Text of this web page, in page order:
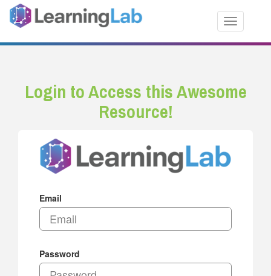
Toggle
Login to Access this Awesome
Resource!
Email
Password